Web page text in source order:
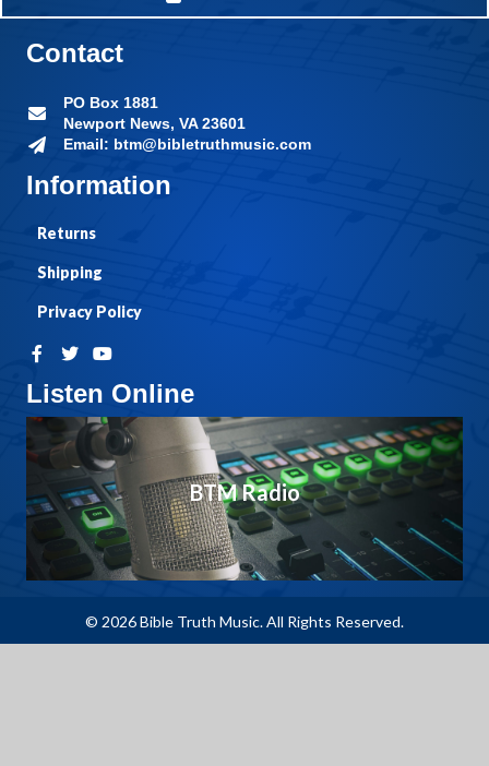
Listen Online
BTM Radio
Information
Returns
Shipping
Privacy Policy
Contact
PO Box 1881
Newport News, VA 23601
Email: btm@bibletruthmusic.com
© 2026 Bible Truth Music. All Rights Reserved.